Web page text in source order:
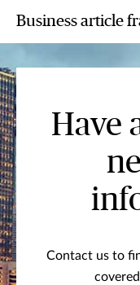
Business article
Have
Contact us to